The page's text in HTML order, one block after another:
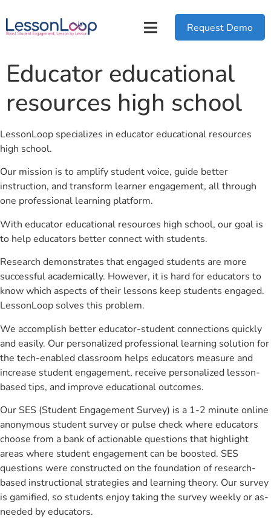
Request Demo
Educator educational
resources high school
LessonLoop specializes in educator educational resources
high school.
Our mission is to amplify student voice, guide better
instruction, and transform learner engagement, all through
one professional learning platform.
With educator educational resources high school, our goal is
to help educators better connect with students.
Research demonstrates that engaged students are more
successful academically. However, it is hard for educators to
know which aspects of their lessons keep students engaged.
LessonLoop solves this problem.
We accomplish better educator-student connections quickly
and easily. Our personalized professional learning solution for
the tech-enabled classroom helps educators measure and
increase student engagement, receive personalized lesson-
based tips, and improve educational outcomes.
Our SES (Student Engagement Survey) is a 1-2 minute online
anonymous student survey or pulse check where educators
choose from a bank of actionable questions that highlight
areas where student engagement can be boosted. SES
questions were constructed on the foundation of research-
based instructional strategies and learning theory. Our survey
is gamified, so students enjoy taking the survey weekly or as-
needed by educators.